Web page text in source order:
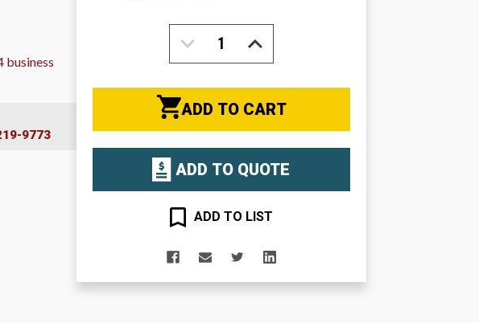
business
9773
DECREASEINCREASE
ADD TO CART
ADD TO QUOTE
ADD TO LIST